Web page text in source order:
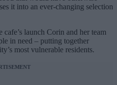
it into an ever-changing selection
launch Corin and her team
in need – putting together
most vulnerable residents.